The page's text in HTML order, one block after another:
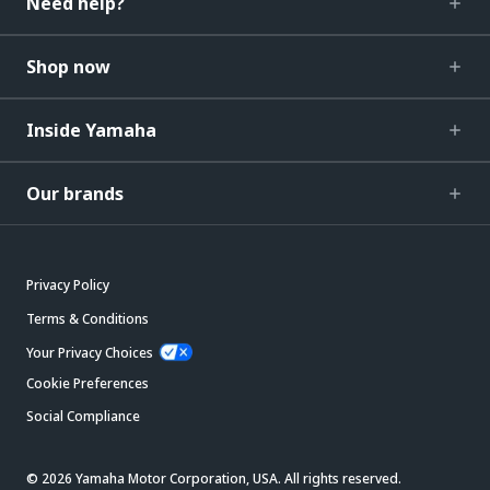
Shop now
Inside Yamaha
Our brands
Privacy Policy
Terms & Conditions
Your Privacy Choices
Cookie Preferences
Social Compliance
© 2026 Yamaha Motor Corporation, USA. All rights reserved.